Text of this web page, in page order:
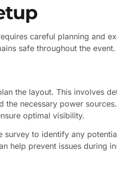
careful planning and
safe throughout the event.
the layout. This involves
the necessary power
optimal visibility.
to identify any
help prevent issues during